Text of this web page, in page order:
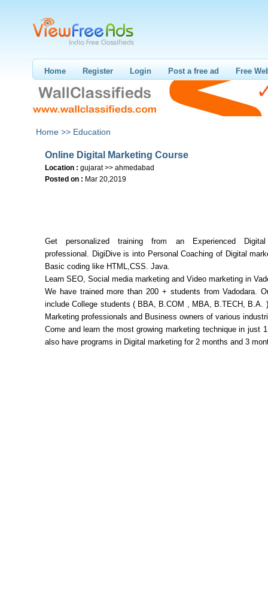
Home Register Login Post a free ad Free
Home >> Education
Online Digital Marketing Course
Location : gujarat >> ahmedabad
Posted on : Mar 20,2019
Get personalized training from an Experienced Digital
professional. DigiDive is into Personal Coaching of Digital
Basic coding like HTML,CSS. Java.
Learn SEO, Social media marketing and Video marketing in
We have trained more than 200 + students from Vadodara.
include College students ( BBA, B.COM , MBA, B.TECH, B.A.
Marketing professionals and Business owners of various
Come and learn the most growing marketing technique in just
also have programs in Digital marketing for 2 months and 3